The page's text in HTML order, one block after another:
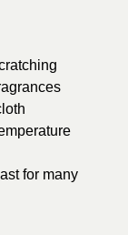
for many